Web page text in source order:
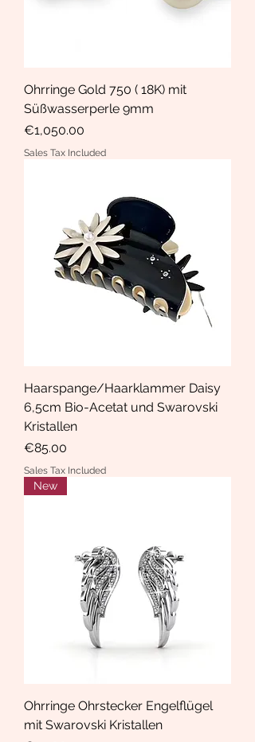
Ohrringe Gold 750 ( 18K) mit
Süßwasserperle 9mm
Price
€1,050.00
Sales Tax Included
Haarspange/Haarklammer Daisy
6,5cm Bio-Acetat und Swarovski
Kristallen
Price
€85.00
Sales Tax Included
New
Ohrringe Ohrstecker Engelflügel
mit Swarovski Kristallen